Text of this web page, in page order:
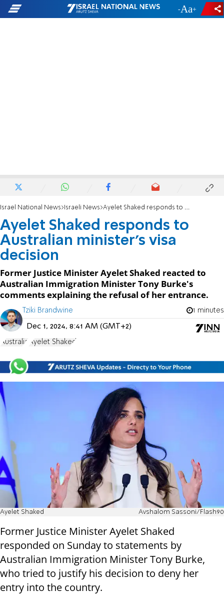
- +
Israel National News Israeli News Ayelet Shaked responds to Australian minister's visa decision
Ayelet Shaked responds to
Australian minister's visa
decision
Former Justice Minister Ayelet Shaked reacted to
Australian Immigration Minister Tony Burke's
comments explaining the refusal of her entrance.
Tziki Brandwine 1 minutes
Dec 1, 2024, 8:41 AM (GMT+2)
Australia Ayelet Shaked
Ayelet Shaked Avshalom Sassoni/Flash90
Former Justice Minister Ayelet Shaked
responded on Sunday to statements by
Australian Immigration Minister Tony Burke,
who tried to justify his decision to deny her
entry into the country.